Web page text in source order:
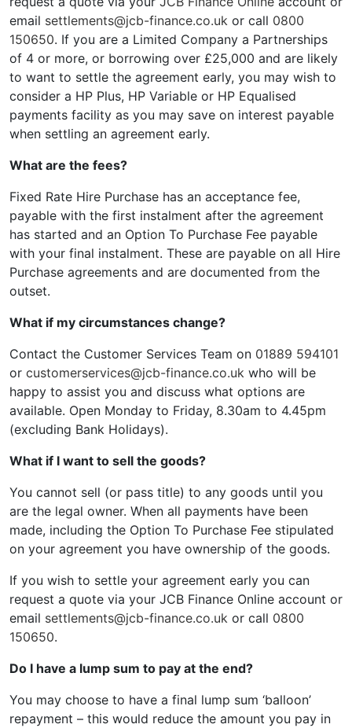
email settlements@jcb-finance.co.uk or call 0800
150650. If you are a Limited Company a Partnerships
of 4 or more, or borrowing over £25,000 and are likely
to want to settle the agreement early, you may wish to
consider a HP Plus, HP Variable or HP Equalised
payments facility as you may save on interest payable
when settling an agreement early.
What are the fees?
Fixed Rate Hire Purchase has an acceptance fee,
payable with the first instalment after the agreement
has started and an Option To Purchase Fee payable
with your final instalment. These are payable on all Hire
Purchase agreements and are documented from the
outset.
What if my circumstances change?
Contact the Customer Services Team on 01889 594101
or customerservices@jcb-finance.co.uk who will be
happy to assist you and discuss what options are
available. Open Monday to Friday, 8.30am to 4.45pm
(excluding Bank Holidays).
What if I want to sell the goods?
You cannot sell (or pass title) to any goods until you
are the legal owner. When all payments have been
made, including the Option To Purchase Fee stipulated
on your agreement you have ownership of the goods.
If you wish to settle your agreement early you can
request a quote via your JCB Finance Online account or
email settlements@jcb-finance.co.uk or call 0800
150650.
Do I have a lump sum to pay at the end?
You may choose to have a final lump sum ‘balloon’
repayment – this would reduce the amount you pay in